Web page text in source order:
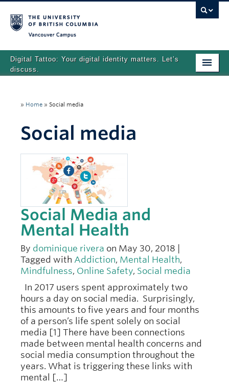
Digital Tattoo: Your digital identity matters. Let’s
discuss.
Tutorials
Quizzes
About
Search
» Home » Social media
Social media
Social Media and
Mental Health
By dominique rivera on May 30, 2018 |
Tagged with Addiction, Mental Health,
Mindfulness, Online Safety, Social media
In 2017 users spent approximately two
hours a day on social media. Surprisingly,
this amounts to five years and four months
of a person’s life spent solely on social
media [1] There have been connections
made between mental health concerns and
social media consumption throughout the
years. What is triggering these links with
mental […]